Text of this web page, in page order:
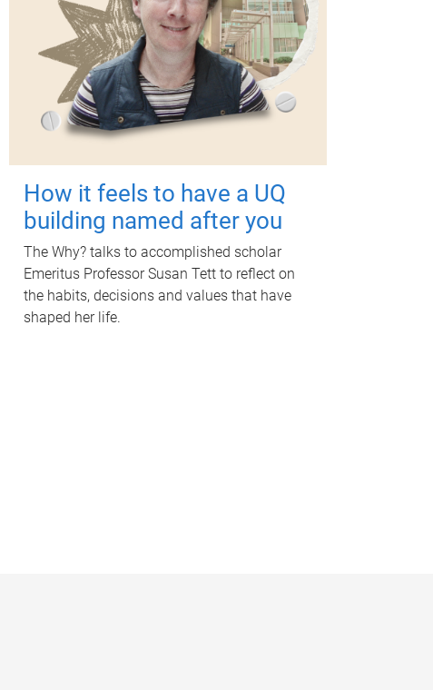
How it feels to have a UQ
building named after you
The Why? talks to accomplished scholar
Emeritus Professor Susan Tett to reflect on
the habits, decisions and values that have
shaped her life.